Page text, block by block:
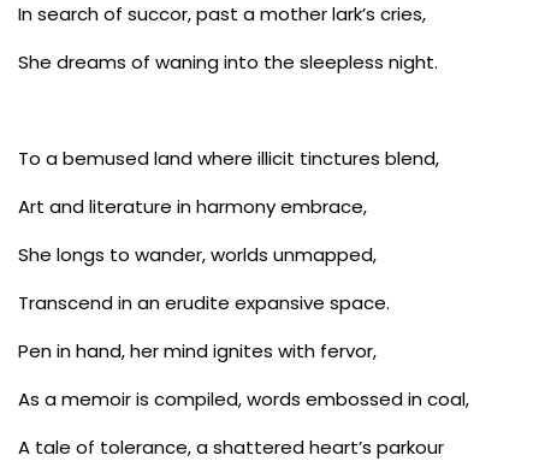
In search of succor, past a mother lark’s cries,
She dreams of waning into the sleepless night.
To a bemused land where illicit tinctures blend,
Art and literature in harmony embrace,
She longs to wander, worlds unmapped,
Transcend in an erudite expansive space.
Pen in hand, her mind ignites with fervor,
As a memoir is compiled, words embossed in coal,
A tale of tolerance, a shattered heart’s parkour